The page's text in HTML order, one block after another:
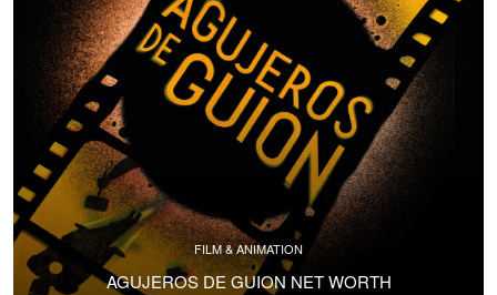
FILM & ANIMATION
AGUJEROS DE GUION NET WORTH